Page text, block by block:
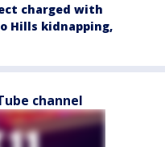
charged with
Hills kidnapping,
channel